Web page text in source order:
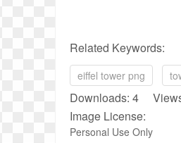
Related Keywords:
eiffel tower png
Downloads: 4
Image License:
Personal Use Only